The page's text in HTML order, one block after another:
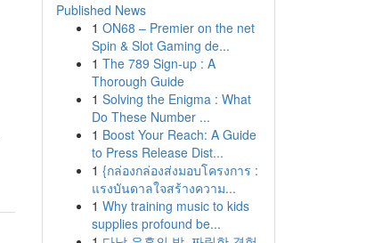
Published News
1 ON68 – Premier on the net
Spin & Slot Gaming de...
1 The 789 Sign-up : A
Thorough Guide
1 Solving the Enigma : What
Do These Number ...
1 Boost Your Reach: A Guide
to Press Release Dist...
1 {กล่องกล่องส่งมอบโครงการ :
แรงบันดาลใจสร้างความ...
1 Why training music to kids
supplies profound be...